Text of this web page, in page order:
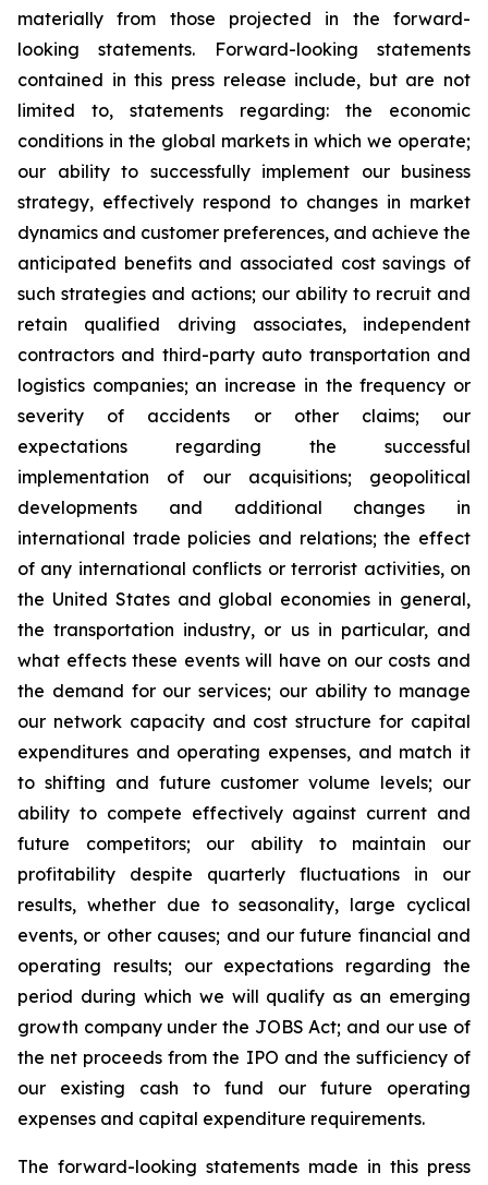
materially from those projected in the forward-
looking statements. Forward-looking statements
contained in this press release include, but are not
limited to, statements regarding: the economic
conditions in the global markets in which we operate;
our ability to successfully implement our business
strategy, effectively respond to changes in market
dynamics and customer preferences, and achieve the
anticipated benefits and associated cost savings of
such strategies and actions; our ability to recruit and
retain qualified driving associates, independent
contractors and third-party auto transportation and
logistics companies; an increase in the frequency or
severity of accidents or other claims; our
expectations regarding the successful
implementation of our acquisitions; geopolitical
developments and additional changes in
international trade policies and relations; the effect
of any international conflicts or terrorist activities, on
the United States and global economies in general,
the transportation industry, or us in particular, and
what effects these events will have on our costs and
the demand for our services; our ability to manage
our network capacity and cost structure for capital
expenditures and operating expenses, and match it
to shifting and future customer volume levels; our
ability to compete effectively against current and
future competitors; our ability to maintain our
profitability despite quarterly fluctuations in our
results, whether due to seasonality, large cyclical
events, or other causes; and our future financial and
operating results; our expectations regarding the
period during which we will qualify as an emerging
growth company under the JOBS Act; and our use of
the net proceeds from the IPO and the sufficiency of
our existing cash to fund our future operating
expenses and capital expenditure requirements.
The forward-looking statements made in this press